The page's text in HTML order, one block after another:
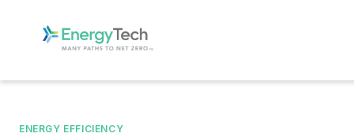
ENERGY EFFICIENCY